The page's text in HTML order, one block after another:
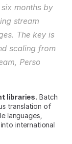
months by
stream
The key is
scaling from
Perso
libraries. Batch
translation of
languages,
international